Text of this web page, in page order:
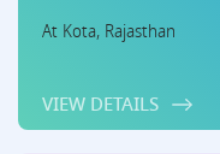
At Kota, Rajasthan
VIEW DETAILS